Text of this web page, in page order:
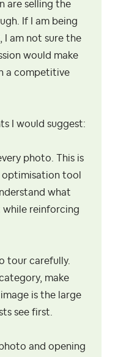
are selling the
If I am being
I am not sure the
would make
a competitive
I would suggest:
photo. This is
optimisation tool
what
while reinforcing
tour carefully.
make
is the large
see first.
and opening